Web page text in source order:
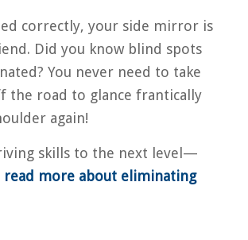
correctly, your side mirror is
Did you know blind spots
You never need to take
the road to glance frantically
again!
skills to the next level—
read more about eliminating